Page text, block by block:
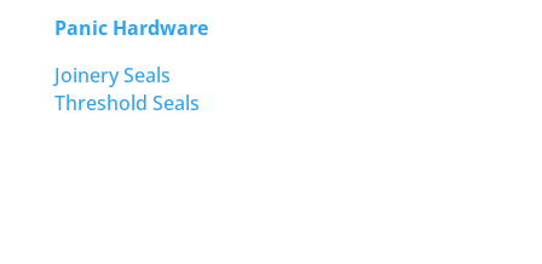
Panic Hardware
Joinery Seals
Threshold Seals